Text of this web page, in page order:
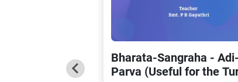
Bharata-Sangraha - Adi-
Parva (Useful for the